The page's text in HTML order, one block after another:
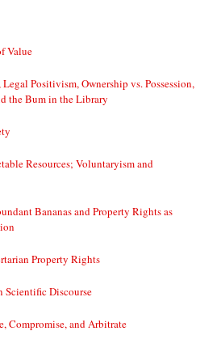
Value
Positivism, Ownership vs. Possession,
the Bum in the Library
Resources; Voluntaryism and
Bananas and Property Rights as
Property Rights
Scientific Discourse
Compromise, and Arbitrate